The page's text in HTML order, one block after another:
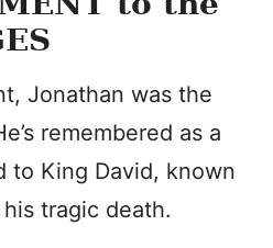
Jonathan was the
remembered as a
to King David, known
tragic death.